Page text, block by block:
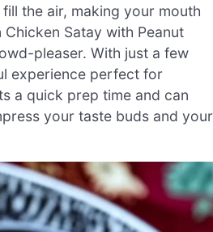
the air, making your mouth
Satay with Peanut
pleaser. With just a few
experience perfect for
a quick prep time and can
your taste buds and your